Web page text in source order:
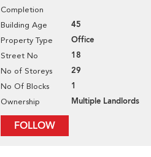
Completion
Building Age 45
Property Type Office
Street No 18
No of Storeys 29
No Of Blocks 1
Ownership Multiple Landlords
FOLLOW